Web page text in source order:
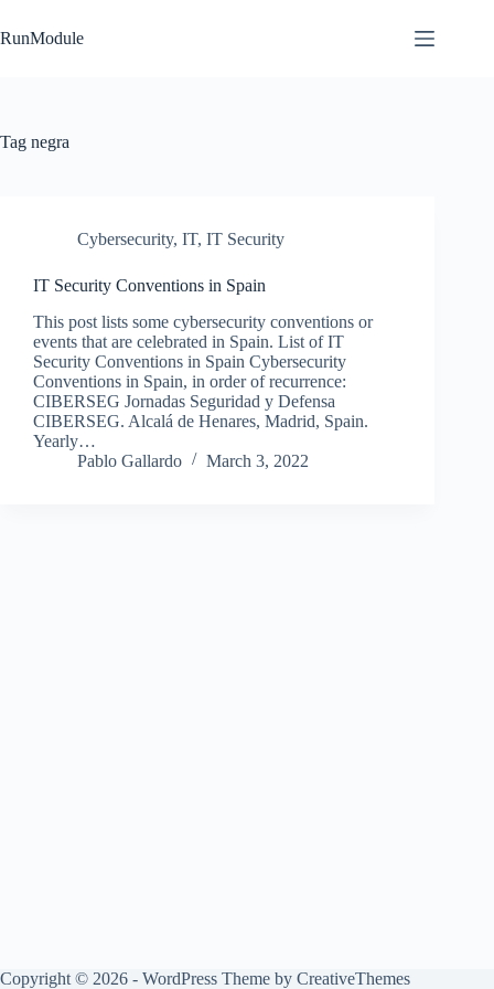
to
content
RunModule
Tag negra
Cybersecurity, IT, IT Security
IT Security Conventions in Spain
This post lists some cybersecurity conventions or
events that are celebrated in Spain. List of IT
Security Conventions in Spain Cybersecurity
Conventions in Spain, in order of recurrence:
CIBERSEG Jornadas Seguridad y Defensa
CIBERSEG. Alcalá de Henares, Madrid, Spain.
Yearly…
Pablo Gallardo
March 3, 2022
Copyright © 2026 - WordPress Theme by CreativeThemes